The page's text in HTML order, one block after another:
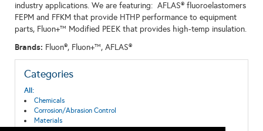
industry applications. We are featuring: AFLAS® fluoroelastomers
FEPM and FFKM that provide HTHP performance to equipment
parts, Fluon+™ Modified PEEK that provides high-temp insulation.
Brands: Fluon®, Fluon+™, AFLAS®
Categories
All:
Chemicals
Corrosion/Abrasion Control
Materials